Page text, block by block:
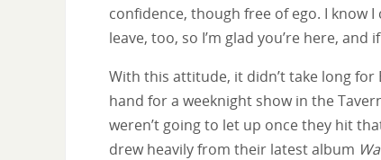
confidence, though free of ego. I know
leave, too, so I’m glad you’re here, and
With this attitude, it didn’t take long
hand for a weeknight show in the
weren’t going to let up once they hit
drew heavily from their latest album